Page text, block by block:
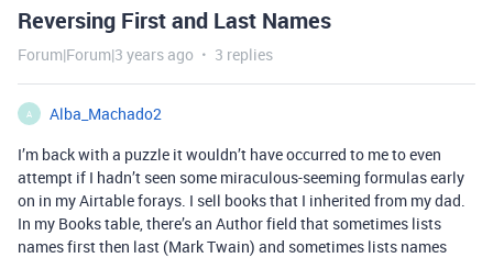
Reversing First and Last Names
Forum|Forum|3 years ago 3 replies
A
Alba_Machado2
I’m back with a puzzle it wouldn’t have occurred to me to even
attempt if I hadn’t seen some miraculous-seeming formulas early
on in my Airtable forays. I sell books that I inherited from my dad.
In my Books table, there’s an Author field that sometimes lists
names first then last (Mark Twain) and sometimes lists names